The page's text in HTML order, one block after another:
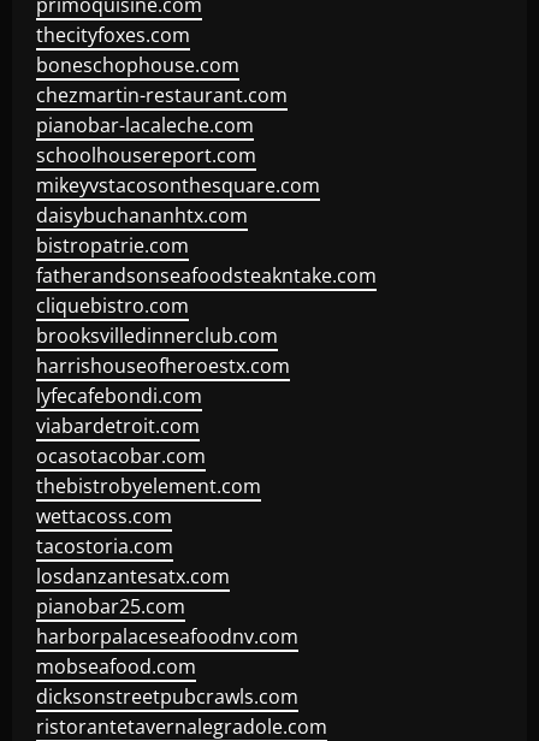
thecityfoxes.com
boneschophouse.com
chezmartin-restaurant.com
pianobar-lacaleche.com
schoolhousereport.com
mikeyvstacosonthesquare.com
daisybuchananhtx.com
bistropatrie.com
fatherandsonseafoodsteakntake.com
cliquebistro.com
brooksvilledinnerclub.com
harrishouseofheroestx.com
lyfecafebondi.com
viabardetroit.com
ocasotacobar.com
thebistrobyelement.com
wettacoss.com
tacostoria.com
losdanzantesatx.com
pianobar25.com
harborpalaceseafoodnv.com
mobseafood.com
dicksonstreetpubcrawls.com
ristorantetavernalegradole.com